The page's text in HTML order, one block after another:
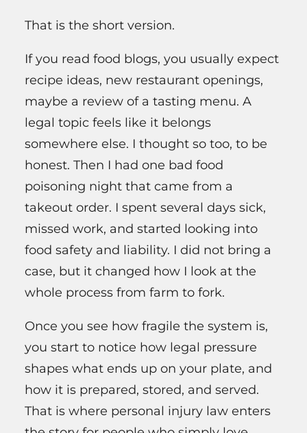
That is the short version.
If you read food blogs, you usually expect
recipe ideas, new restaurant openings,
maybe a review of a tasting menu. A
legal topic feels like it belongs
somewhere else. I thought so too, to be
honest. Then I had one bad food
poisoning night that came from a
takeout order. I spent several days sick,
missed work, and started looking into
food safety and liability. I did not bring a
case, but it changed how I look at the
whole process from farm to fork.
Once you see how fragile the system is,
you start to notice how legal pressure
shapes what ends up on your plate, and
how it is prepared, stored, and served.
That is where personal injury law enters